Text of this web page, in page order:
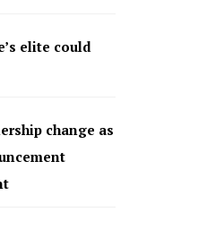
elite could
change as